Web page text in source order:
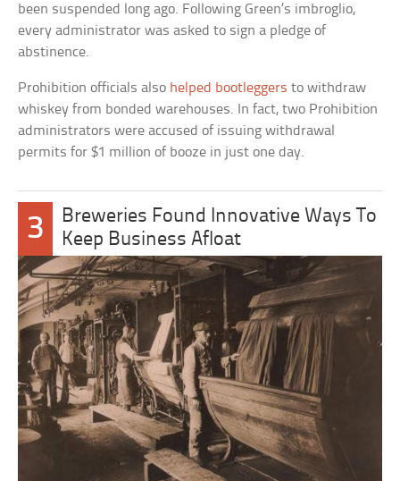
been suspended long ago. Following Green’s imbroglio,
every administrator was asked to sign a pledge of
abstinence.
Prohibition officials also helped bootleggers to withdraw
whiskey from bonded warehouses. In fact, two Prohibition
administrators were accused of issuing withdrawal
permits for $1 million of booze in just one day.
3
Breweries Found Innovative Ways To
Keep Business Afloat